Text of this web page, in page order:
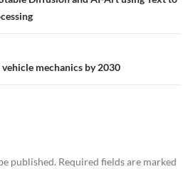
mechanics by 2030
published. Required fields are marked